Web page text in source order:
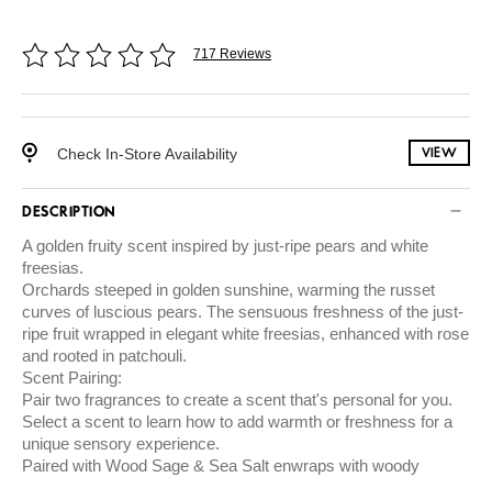
717 Reviews
Check In-Store Availability VIEW
DESCRIPTION
A golden fruity scent inspired by just-ripe pears and white
freesias.
Orchards steeped in golden sunshine, warming the russet
curves of luscious pears. The sensuous freshness of the just-
ripe fruit wrapped in elegant white freesias, enhanced with rose
and rooted in patchouli.
Scent Pairing:
Pair two fragrances to create a scent that's personal for you.
Select a scent to learn how to add warmth or freshness for a
unique sensory experience.
Paired with Wood Sage & Sea Salt enwraps with woody